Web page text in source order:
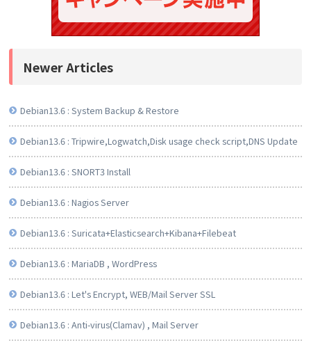
Newer Articles
Debian13.6 : System Backup & Restore
Debian13.6 : Tripwire,Logwatch,Disk usage check script,DNS Update
Debian13.6 : SNORT3 Install
Debian13.6 : Nagios Server
Debian13.6 : Suricata+Elasticsearch+Kibana+Filebeat
Debian13.6 : MariaDB , WordPress
Debian13.6 : Let's Encrypt, WEB/Mail Server SSL
Debian13.6 : Anti-virus(Clamav) , Mail Server